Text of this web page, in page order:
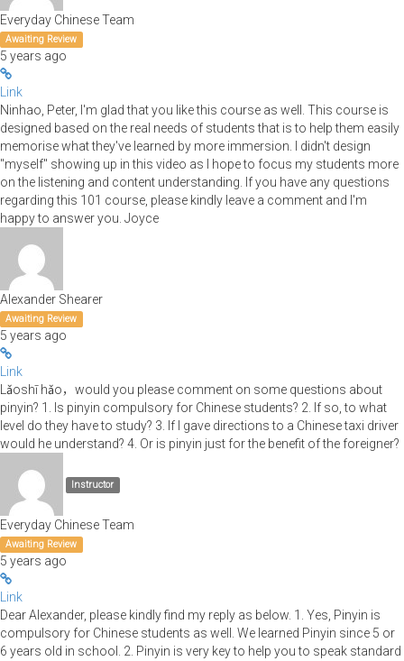
Everyday Chinese Team
Awaiting Review
5 years ago
Link
Ninhao, Peter, I'm glad that you like this course as well. This course is
designed based on the real needs of students that is to help them easily
memorise what they've learned by more immersion. I didn't design
"myself" showing up in this video as I hope to focus my students more
on the listening and content understanding. If you have any questions
regarding this 101 course, please kindly leave a comment and I'm
happy to answer you. Joyce
Alexander Shearer
Awaiting Review
5 years ago
Link
Lǎoshī hǎo，would you please comment on some questions about
pinyin? 1. Is pinyin compulsory for Chinese students? 2. If so, to what
level do they have to study? 3. If I gave directions to a Chinese taxi driver
would he understand? 4. Or is pinyin just for the benefit of the foreigner?
Instructor
Everyday Chinese Team
Awaiting Review
5 years ago
Link
Dear Alexander, please kindly find my reply as below. 1. Yes, Pinyin is
compulsory for Chinese students as well. We learned Pinyin since 5 or
6 years old in school. 2. Pinyin is very key to help you to speak standard